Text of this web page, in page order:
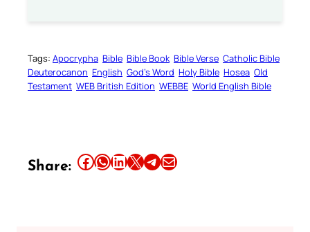
Tags: Apocrypha Bible Bible Book Bible Verse Catholic Bible
Deuterocanon English God’s Word Holy Bible Hosea Old
Testament WEB British Edition WEBBE World English Bible
Share: Share this article on Facebook Share this article on WhatsApp Share this article on LinkedIn Share this article on X Share this article on TelegramEmail this Article